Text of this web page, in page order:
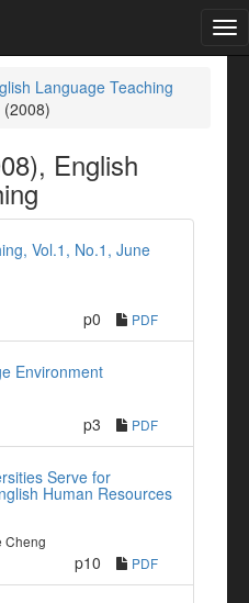
Language Teaching
(2008)
English
Vol.1, No.1, June
p0 PDF
Environment
p3 PDF
Serve for
Human Resources
Cheng
p10 PDF